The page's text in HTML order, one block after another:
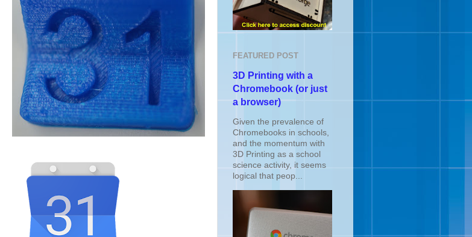
FEATURED POST
3D Printing with a
Chromebook (or just
a browser)
Given the prevalence of
Chromebooks in schools,
and the momentum with
3D Printing as a school
science activity, it seems
logical that peop...